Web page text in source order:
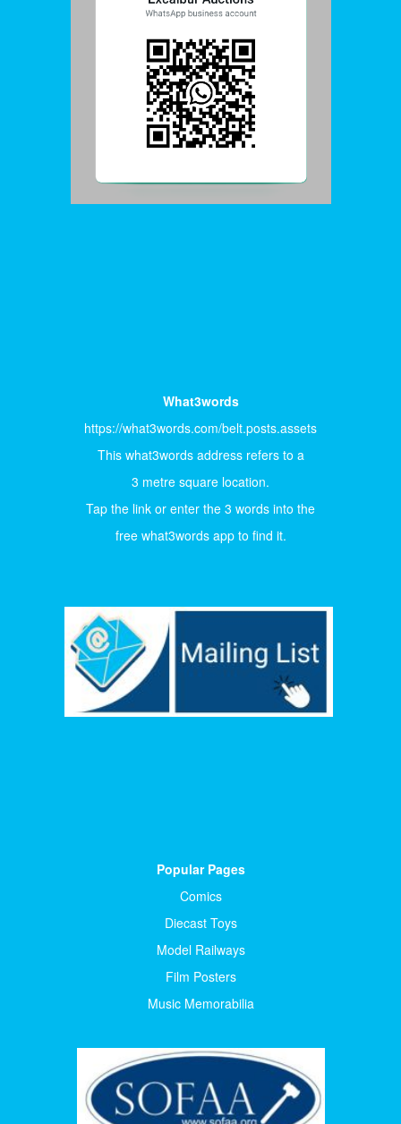
What3words
https://what3words.com/belt.posts.assets
This what3words address refers to a
3 metre square location.
Tap the link or enter the 3 words into the
free what3words app to find it.
Popular Pages
Comics
Diecast Toys
Model Railways
Film Posters
Music Memorabilia